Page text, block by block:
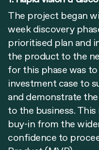
The project began
week discovery
prioritised plan and
the product to the
for this phase was
investment case to
and demonstrate
to the business.
buy-in from the
confidence to